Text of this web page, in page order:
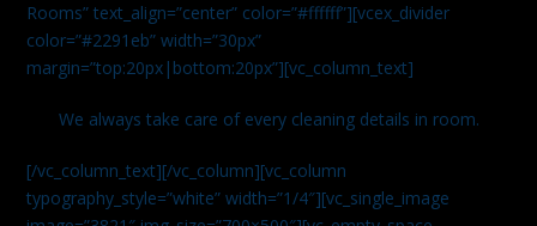
Rooms” text_align=”center” color=”#ffffff”][vcex_divider
color=”#2291eb” width=”30px”
margin=”top:20px|bottom:20px”][vc_column_text]
We always take care of every cleaning details in room.
[/vc_column_text][/vc_column][vc_column
typography_style=”white” width=”1/4″][vc_single_image